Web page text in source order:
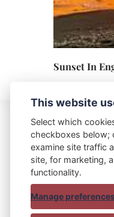
Sunset In
Blue
© 2015 -
This website
Select which
checkboxes below;
examine site traffic
site, for marketing,
functionality.
Manage